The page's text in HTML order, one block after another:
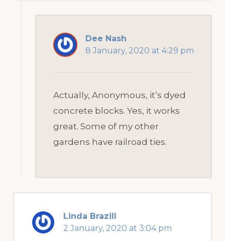
Dee Nash
8 January, 2020 at 4:29 pm
Actually, Anonymous, it’s dyed
concrete blocks. Yes, it works
great. Some of my other
gardens have railroad ties.
Linda Brazill
2 January, 2020 at 3:04 pm